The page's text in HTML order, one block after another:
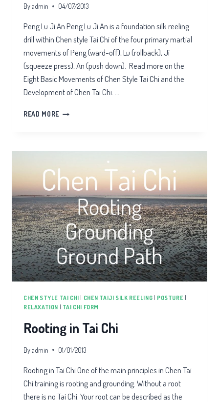
Byadmin 04/07/2013
Peng Lu Ji An Peng Lu Ji An is a foundation silk reeling
drill within Chen style Tai Chi of the four primary martial
movements of Peng (ward-off), Lu (rollback), Ji
(squeeze press), An (push down). Read more on the
Eight Basic Movements of Chen Style Tai Chi and the
Development of Chen Tai Chi. …
READ MORE PENG
CHEN STYLE TAI CHI CHEN TAIJI SILK REELING POSTURE
RELAXATION
TAI CHI FORM
Rooting in Tai Chi
Byadmin 01/01/2013
Rooting in Tai Chi One of the main principles in Chen Tai
Chi training is rooting and grounding. Without a root
there is no Tai Chi. Your root can be described as the